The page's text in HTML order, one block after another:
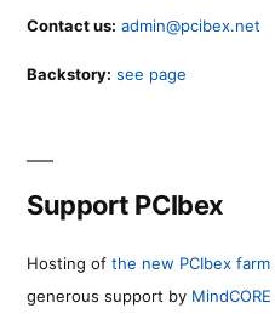
Contact us: admin@pcibex.net
Backstory: see page
Support PCIbex
Hosting of the new PCIbex farm
generous support by MindCORE